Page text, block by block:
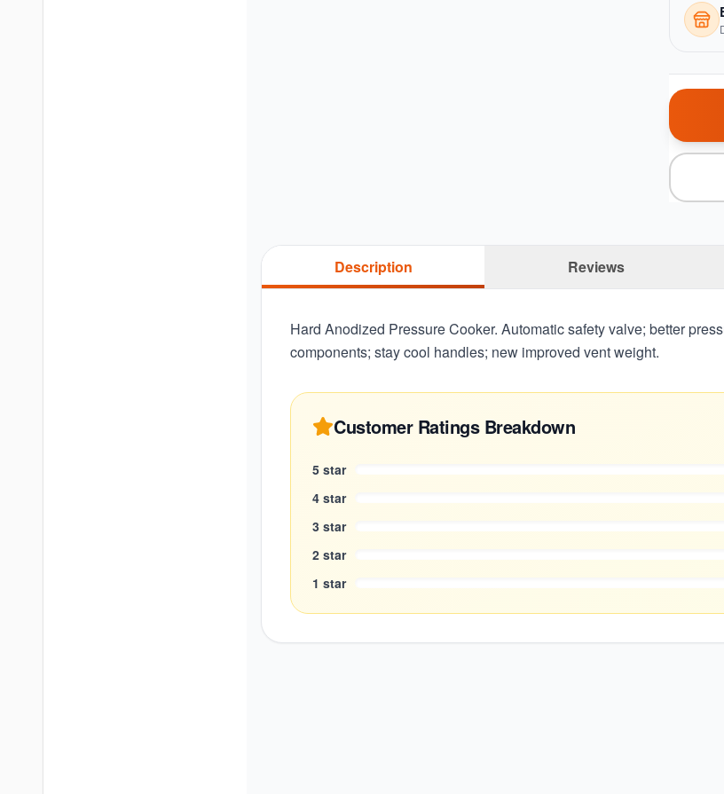
Description Reviews
Hard Anodized Pressure Cooker. Automatic safety valve; better
components; stay cool handles; new improved vent weight.
Customer Ratings Breakdown
5 star
4 star
3 star
2 star
1 star